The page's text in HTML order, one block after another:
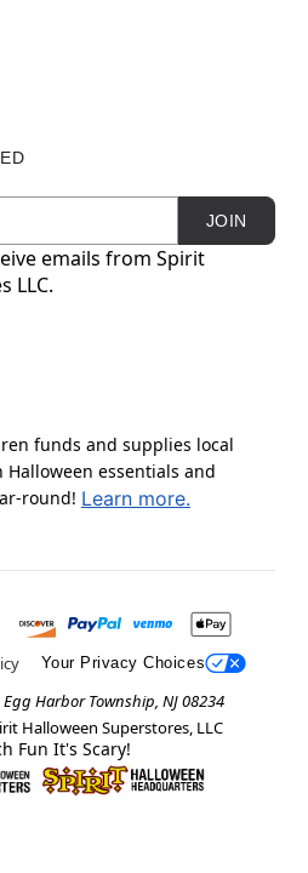
JOIN
emails from Spirit
LLC.
funds and supplies local
essentials and
round! Learn more.
Your Privacy Choices
Egg Harbor Township, NJ 08234
Halloween Superstores, LLC
Fun It's Scary!